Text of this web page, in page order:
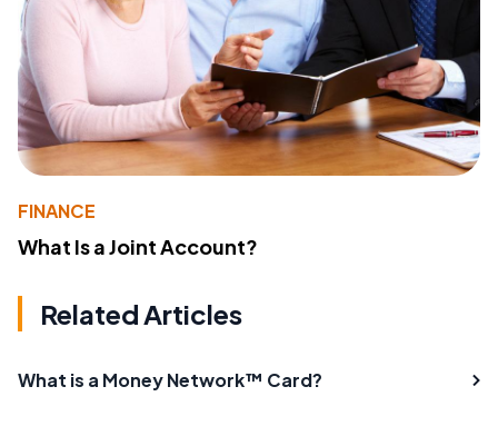
FINANCE
What Is a Joint Account?
Related Articles
What is a Money Network™ Card?